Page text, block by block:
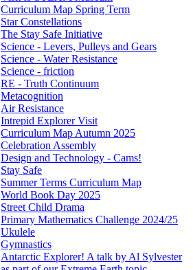
Curriculum Map Spring Term
Star Constellations
The Stay Safe Initiative
Science - Levers, Pulleys and Gears
Science - Water Resistance
Science - friction
RE - Truth Continuum
Metacognition
Air Resistance
Intrepid Explorer Visit
Curriculum Map Autumn 2025
Celebration Assembly
Design and Technology - Cams!
Stay Safe
Summer Terms Curriculum Map
World Book Day 2025
Street Child Drama
Primary Mathematics Challenge 2024/25
Ukulele
Gymnastics
Antarctic Explorer! A talk by Al Sylvester